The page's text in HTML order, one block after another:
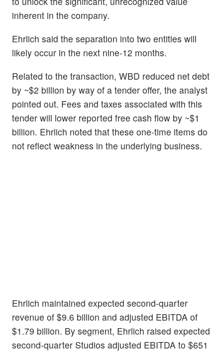
inherent in the company.
Ehrlich said the separation into two entities will
likely occur in the next nine-12 months.
Related to the transaction, WBD reduced net debt
by ~$2 billion by way of a tender offer, the analyst
pointed out. Fees and taxes associated with this
tender will lower reported free cash flow by ~$1
billion. Ehrlich noted that these one-time items do
not reflect weakness in the underlying business.
Ehrlich maintained expected second-quarter
revenue of $9.6 billion and adjusted EBITDA of
$1.79 billion. By segment, Ehrlich raised expected
second-quarter Studios adjusted EBITDA to $651